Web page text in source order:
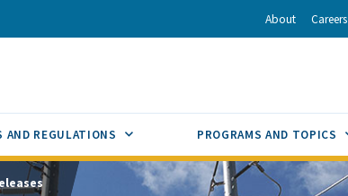
Email About Careers
AND REGULATIONS SUB MENU TOGGLEPROGRAMS AND TOPICS